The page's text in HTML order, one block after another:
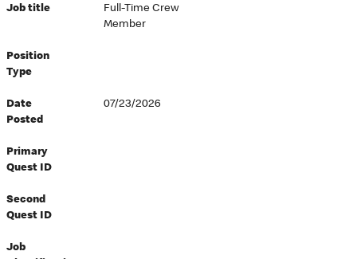
Job title
Full-Time Crew
Member
Position
Type
Date
Posted
07/23/2026
Primary
Quest ID
Second
Quest ID
Job